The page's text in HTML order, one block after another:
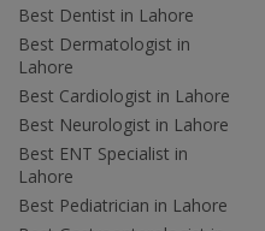
Best Dentist in Lahore
Best Dermatologist in
Lahore
Best Cardiologist in Lahore
Best Neurologist in Lahore
Best ENT Specialist in
Lahore
Best Pediatrician in Lahore